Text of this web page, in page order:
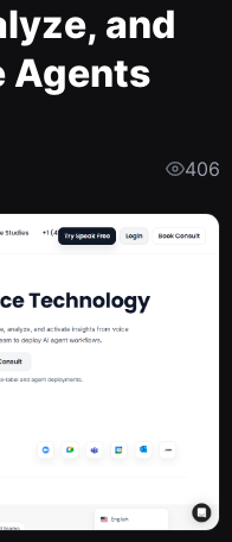
and
Agents
406